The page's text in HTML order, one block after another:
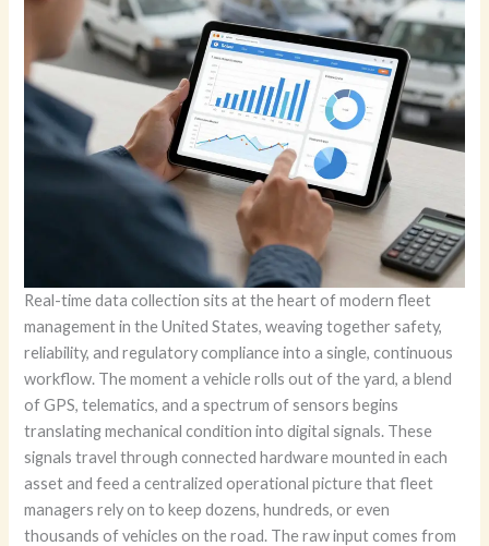
Real-time data collection sits at the heart of modern fleet
management in the United States, weaving together safety,
reliability, and regulatory compliance into a single, continuous
workflow. The moment a vehicle rolls out of the yard, a blend
of GPS, telematics, and a spectrum of sensors begins
translating mechanical condition into digital signals. These
signals travel through connected hardware mounted in each
asset and feed a centralized operational picture that fleet
managers rely on to keep dozens, hundreds, or even
thousands of vehicles on the road. The raw input comes from